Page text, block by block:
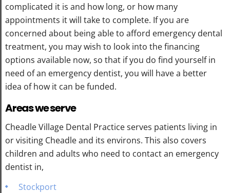
complicated it is and how long, or how many
appointments it will take to complete. If you are
concerned about being able to afford emergency dental
treatment, you may wish to look into the financing
options available now, so that if you do find yourself in
need of an emergency dentist, you will have a better
idea of how it can be funded.
Areas we serve
Cheadle Village Dental Practice serves patients living in
or visiting Cheadle and its environs. This also covers
children and adults who need to contact an emergency
dentist in,
Stockport